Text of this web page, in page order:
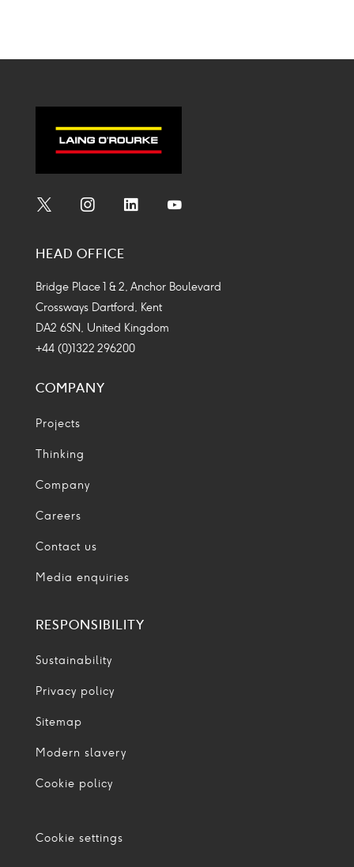
Icon
Icon
Icon
HEAD OFFICE
Bridge Place 1 & 2, Anchor Boulevard
Crossways Dartford, Kent
DA2 6SN, United Kingdom
+44 (0)1322 296200
COMPANY
Projects
Thinking
Company
Careers
Contact us
Media enquiries
RESPONSIBILITY
Sustainability
Privacy policy
Sitemap
Modern slavery
Cookie policy
Cookie settings